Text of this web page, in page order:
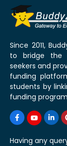
Since 2011,
to bridge the
seekers and
funding
students by
funding
Having any